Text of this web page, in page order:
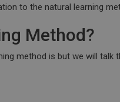
to the natural learning
Method?
method is but we will